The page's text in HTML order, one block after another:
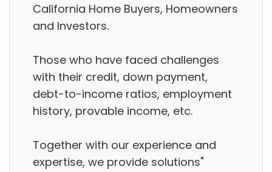
California Home Buyers, Homeowners
and Investors.
Those who have faced challenges
with their credit, down payment,
debt-to-income ratios, employment
history, provable income, etc.
Together with our experience and
expertise, we provide solutions"